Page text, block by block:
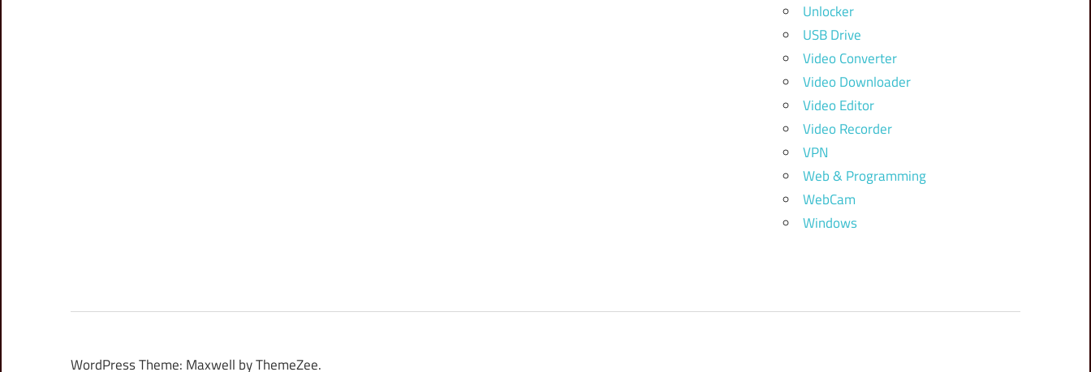
Unlocker
USB Drive
Video Converter
Video Downloader
Video Editor
Video Recorder
VPN
Web & Programming
WebCam
Windows
WordPress Theme: Maxwell by ThemeZee.